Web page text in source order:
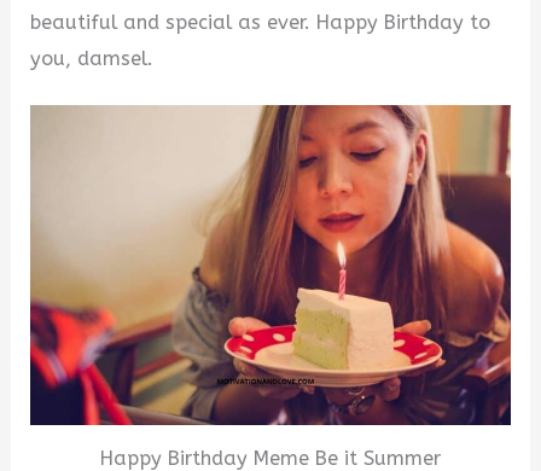
beautiful and special as ever. Happy Birthday to
you, damsel.
Happy Birthday Meme Be it Summer